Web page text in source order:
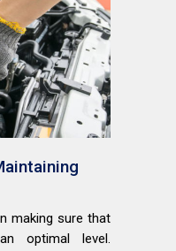
making sure that
optimal level.